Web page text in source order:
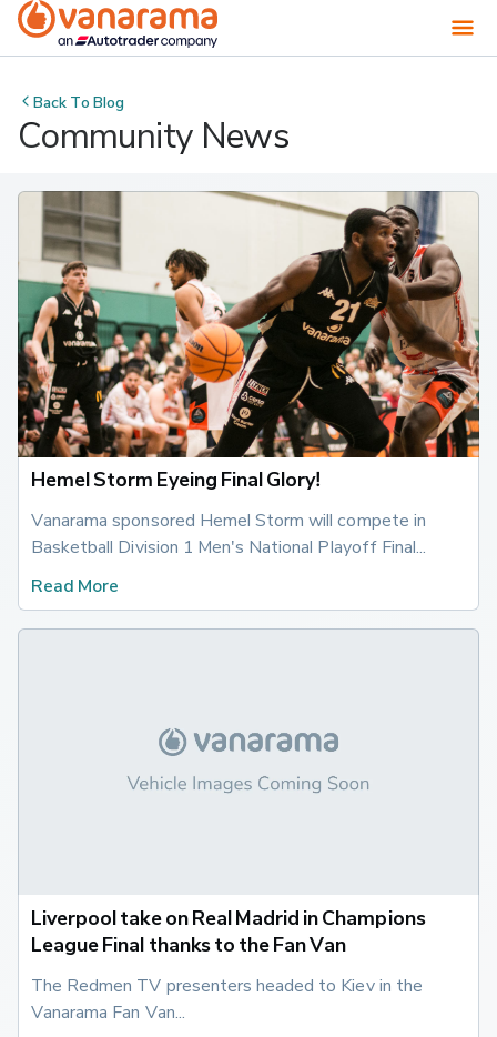
Back ToBlog
Community News
Hemel Storm Eyeing Final Glory!
Vanarama sponsored Hemel Storm will compete in
Basketball Division 1 Men's National Playoff Final...
Read More
Liverpool take on Real Madrid in Champions
League Final thanks to the Fan Van
The Redmen TV presenters headed to Kiev in the
Vanarama Fan Van...